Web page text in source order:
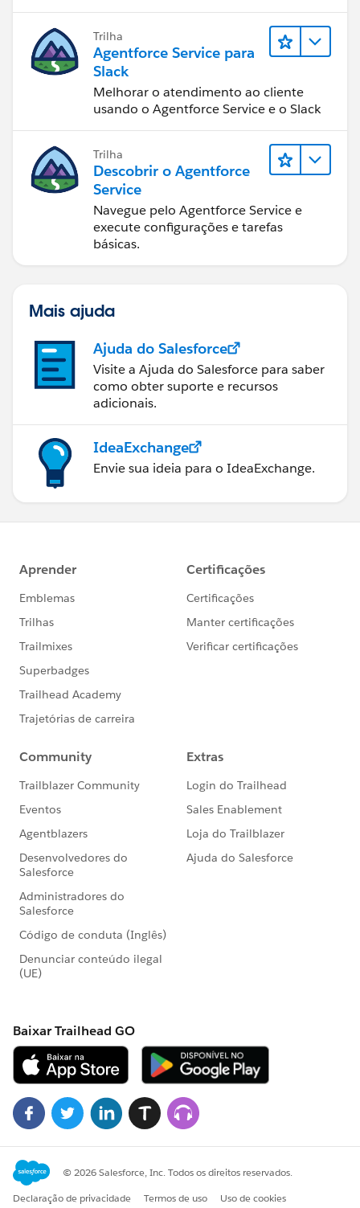
Trilha
Agentforce Service para
Slack
Melhorar o atendimento ao cliente
usando o Agentforce Service e o Slack
Trilha
Descobrir o Agentforce
Service
Navegue pelo Agentforce Service e
execute configurações e tarefas
básicas.
Mais ajuda
Ajuda do Salesforce
Visite a Ajuda do Salesforce para saber
como obter suporte e recursos
adicionais.
IdeaExchange
Envie sua ideia para o IdeaExchange.